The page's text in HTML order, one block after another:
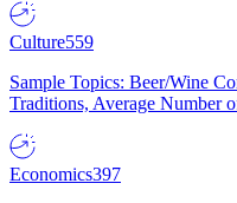
Culture559
Sample Topics: Beer/Wine
Traditions, Average Number
Economics397